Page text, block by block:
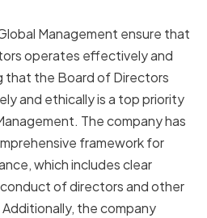
Management ensure that
operates effectively and
that the Board of Directors
and ethically is a top priority
The company has
framework for
which includes clear
of directors and other
the company